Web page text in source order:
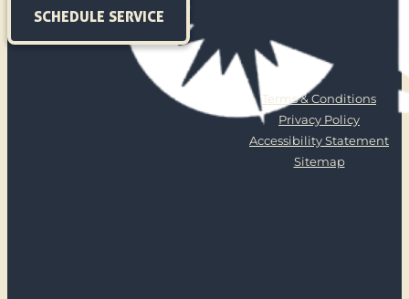
SCHEDULE SERVICE
Terms & Conditions
Privacy Policy
Accessibility Statement
Sitemap